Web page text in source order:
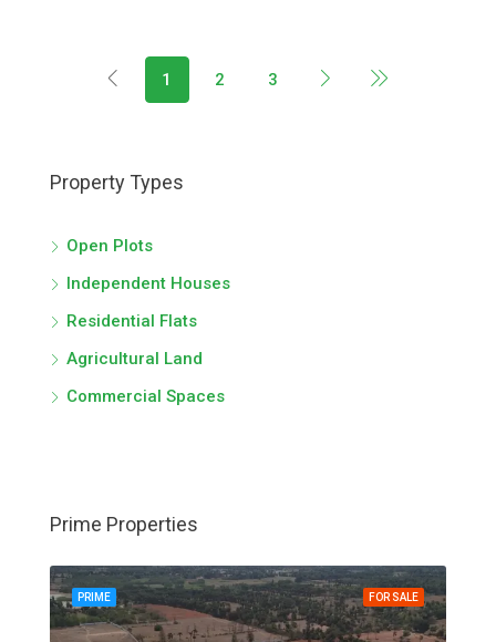
1 2 3
Property Types
Open Plots
Independent Houses
Residential Flats
Agricultural Land
Commercial Spaces
Prime Properties
FOR SALE
PRIME